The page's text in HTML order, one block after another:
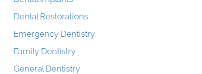
Dental Restorations
Emergency Dentistry
Family Dentistry
General Dentistry